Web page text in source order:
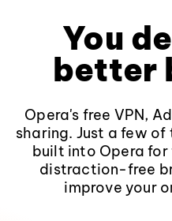
You
better
Opera's free VPN,
sharing. Just a few
built into Opera
distraction-free
improve your